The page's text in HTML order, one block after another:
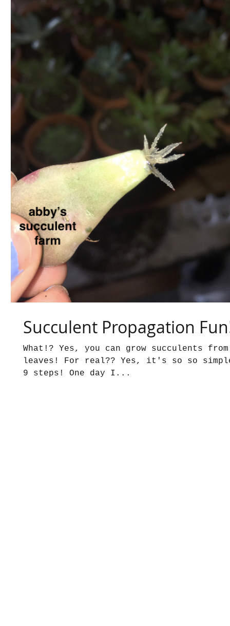
Succulent Propagation
What!? Yes, you can grow succulents
leaves! For real?? Yes, it's so so
9 steps! One day I...